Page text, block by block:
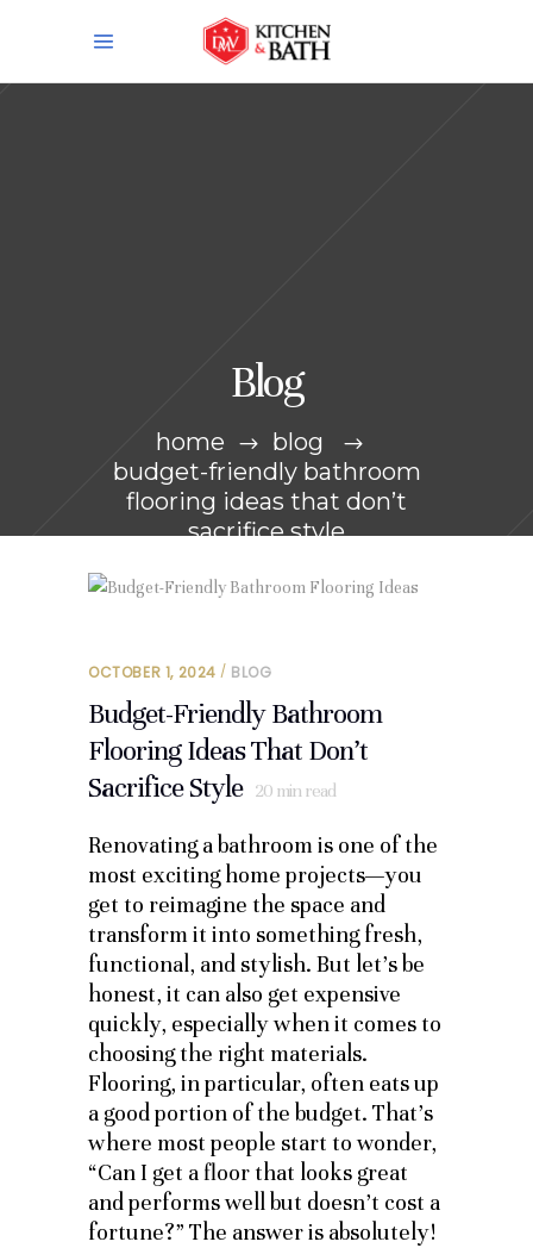
Blog
home
blog
budget-friendly bathroom
flooring ideas that don’t
sacrifice style
OCTOBER 1, 2024 BLOG
Budget-Friendly Bathroom
Flooring Ideas That Don’t
Sacrifice Style
20 min read
Renovating a bathroom is one of the
most exciting home projects—you
get to reimagine the space and
transform it into something fresh,
functional, and stylish. But let’s be
honest, it can also get expensive
quickly, especially when it comes to
choosing the right materials.
Flooring, in particular, often eats up
a good portion of the budget. That’s
where most people start to wonder,
“Can I get a floor that looks great
and performs well but doesn’t cost a
fortune?” The answer is absolutely!